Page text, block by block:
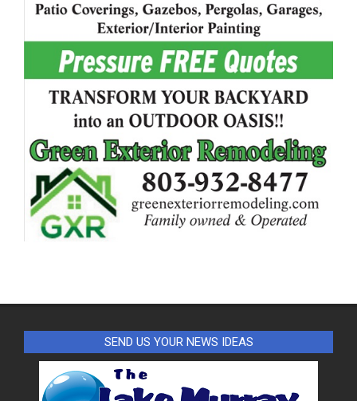
SEND US YOUR NEWS IDEAS